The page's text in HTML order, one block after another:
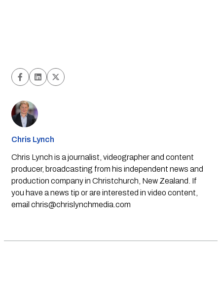
Chris Lynch
Chris Lynch is a journalist, videographer and content
producer, broadcasting from his independent news and
production company in Christchurch, New Zealand. If
you have a news tip or are interested in video content,
email chris@chrislynchmedia.com